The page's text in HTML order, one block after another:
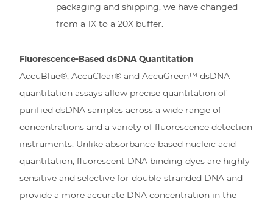
packaging and shipping, we have changed
from a 1X to a 20X buffer.
Fluorescence-Based dsDNA Quantitation
AccuBlue®, AccuClear® and AccuGreen™ dsDNA
quantitation assays allow precise quantitation of
purified dsDNA samples across a wide range of
concentrations and a variety of fluorescence detection
instruments. Unlike absorbance-based nucleic acid
quantitation, fluorescent DNA binding dyes are highly
sensitive and selective for double-stranded DNA and
provide a more accurate DNA concentration in the